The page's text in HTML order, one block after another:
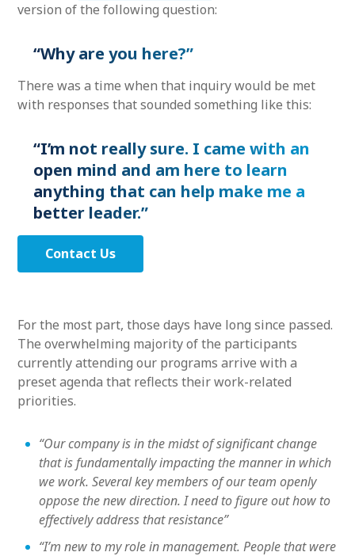
version of the following question:
“Why are you here?”
There was a time when that inquiry would be met
with responses that sounded something like this:
“I’m not really sure. I came with an
open mind and am here to learn
anything that can help make me a
better leader.”
Contact Us
For the most part, those days have long since passed.
The overwhelming majority of the participants
currently attending our programs arrive with a
preset agenda that reflects their work-related
priorities.
“Our company is in the midst of significant change
that is fundamentally impacting the manner in which
we work. Several key members of our team openly
oppose the new direction. I need to figure out how to
effectively address that resistance”
“I’m new to my role in management. People that were